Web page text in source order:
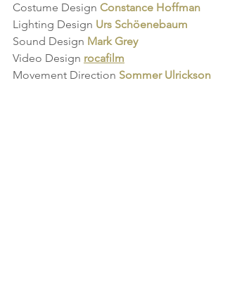
Costume Design Constance Hoffman
Lighting Design Urs Schöenebaum
Sound Design Mark Grey
Video Design rocafilm
Movement Direction Sommer Ulrickson